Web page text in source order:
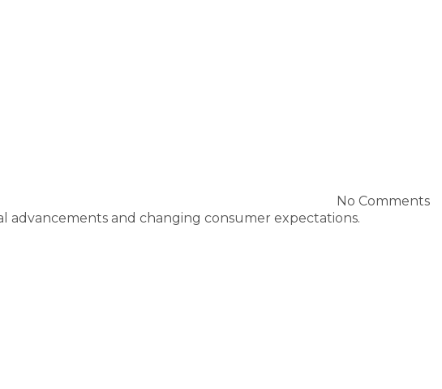
No Comments
advancements and changing consumer expectations.